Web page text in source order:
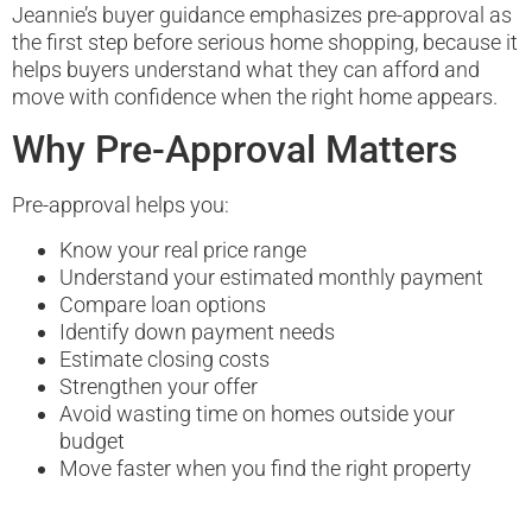
Jeannie’s buyer guidance emphasizes pre-approval as
the first step before serious home shopping, because it
helps buyers understand what they can afford and
move with confidence when the right home appears.
Why Pre-Approval Matters
Pre-approval helps you:
Know your real price range
Understand your estimated monthly payment
Compare loan options
Identify down payment needs
Estimate closing costs
Strengthen your offer
Avoid wasting time on homes outside your
budget
Move faster when you find the right property